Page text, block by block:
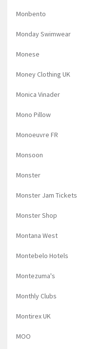
Monbento
Monday Swimwear
Monese
Money Clothing UK
Monica Vinader
Mono Pillow
Monoeuvre FR
Monsoon
Monster
Monster Jam Tickets
Monster Shop
Montana West
Montebelo Hotels
Montezuma's
Monthly Clubs
Montirex UK
MOO